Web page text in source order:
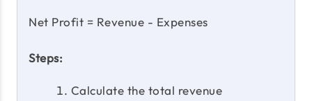
Net Profit = Revenue - Expenses
Steps:
Calculate the total revenue